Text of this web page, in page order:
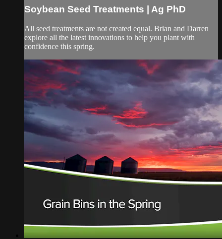
Soybean Seed Treatments | Ag PhD
All seed treatments are not created equal. Brian and Darren
explore all the latest innovations to help you plant with
confidence this spring.